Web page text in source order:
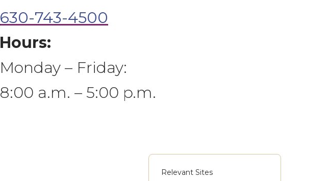
630-743-4500
Hours:
Monday – Friday:
8:00 a.m. – 5:00 p.m.
Relevant Sites